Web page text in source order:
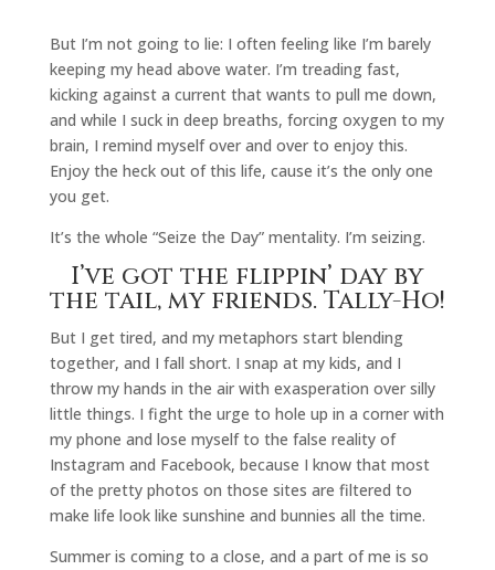
But I’m not going to lie: I often feeling like I’m barely
keeping my head above water. I’m treading fast,
kicking against a current that wants to pull me down,
and while I suck in deep breaths, forcing oxygen to my
brain, I remind myself over and over to enjoy this.
Enjoy the heck out of this life, cause it’s the only one
you get.
It’s the whole “Seize the Day” mentality. I’m seizing.
I’ve got the flippin’ day by
the tail, my friends. Tally-Ho!
But I get tired, and my metaphors start blending
together, and I fall short. I snap at my kids, and I
throw my hands in the air with exasperation over silly
little things. I fight the urge to hole up in a corner with
my phone and lose myself to the false reality of
Instagram and Facebook, because I know that most
of the pretty photos on those sites are filtered to
make life look like sunshine and bunnies all the time.
Summer is coming to a close, and a part of me is so